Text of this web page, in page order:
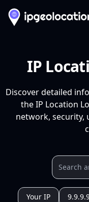
IP
Discover detailed
the IP Location
network, security,
Your IP